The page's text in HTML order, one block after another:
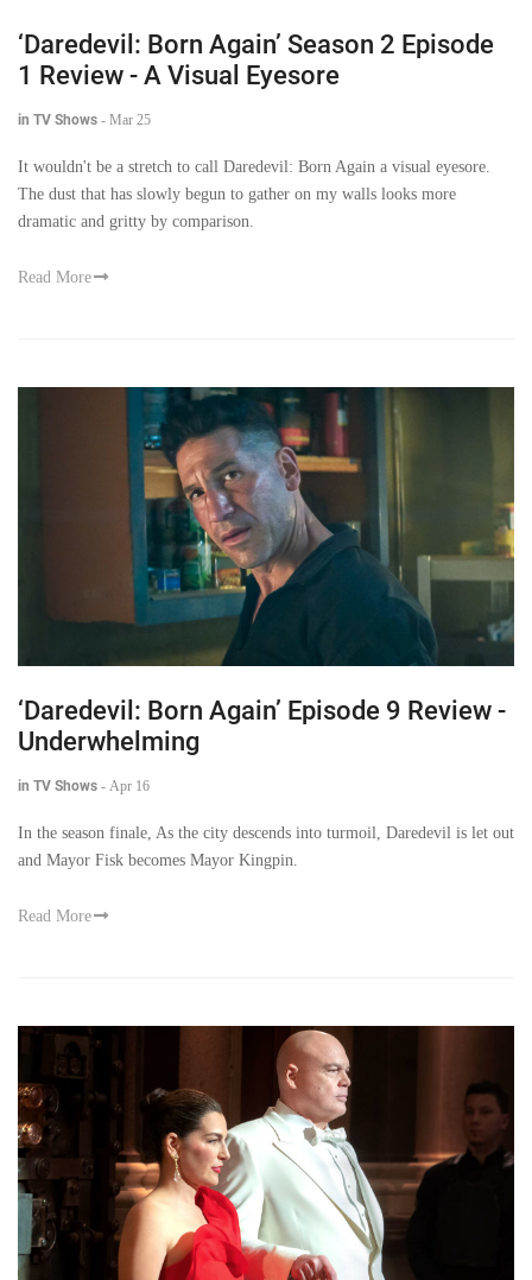
‘Daredevil: Born Again’ Season 2 Episode
1 Review - A Visual Eyesore
in TV Shows - Mar 25
It wouldn't be a stretch to call Daredevil: Born Again a visual eyesore.
The dust that has slowly begun to gather on my walls looks more
dramatic and gritty by comparison.
Read More
‘Daredevil: Born Again’ Episode 9 Review -
Underwhelming
in TV Shows - Apr 16
In the season finale, As the city descends into turmoil, Daredevil is let out
and Mayor Fisk becomes Mayor Kingpin.
Read More